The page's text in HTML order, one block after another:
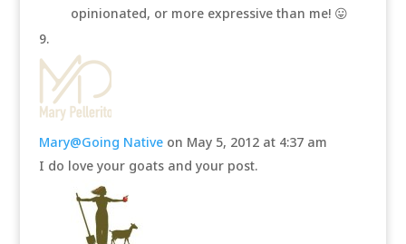
opinionated, or more expressive than me! 😛
Mary@Going Native on May 5, 2012 at 4:37 am
I do love your goats and your post.